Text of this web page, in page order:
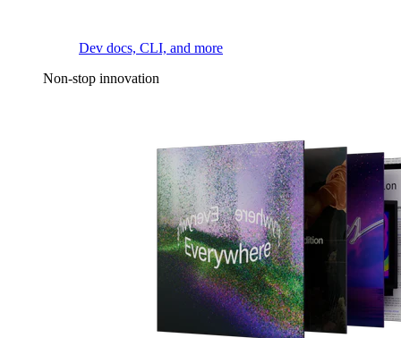
Dev docs, CLI, and more
Non-stop innovation